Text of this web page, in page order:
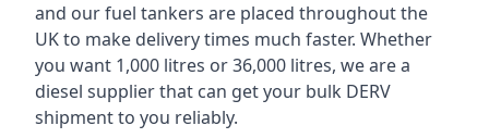
and our fuel tankers are placed throughout the
UK to make delivery times much faster. Whether
you want 1,000 litres or 36,000 litres, we are a
diesel supplier that can get your bulk DERV
shipment to you reliably.